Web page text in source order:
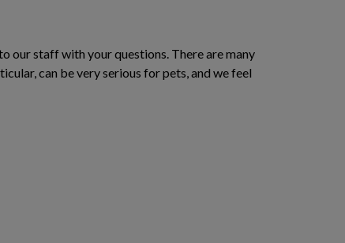
our staff with your questions. There are many
can be very serious for pets, and we feel